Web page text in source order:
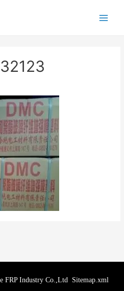
FRP Industry Co.,Ltd Sitemap.xml